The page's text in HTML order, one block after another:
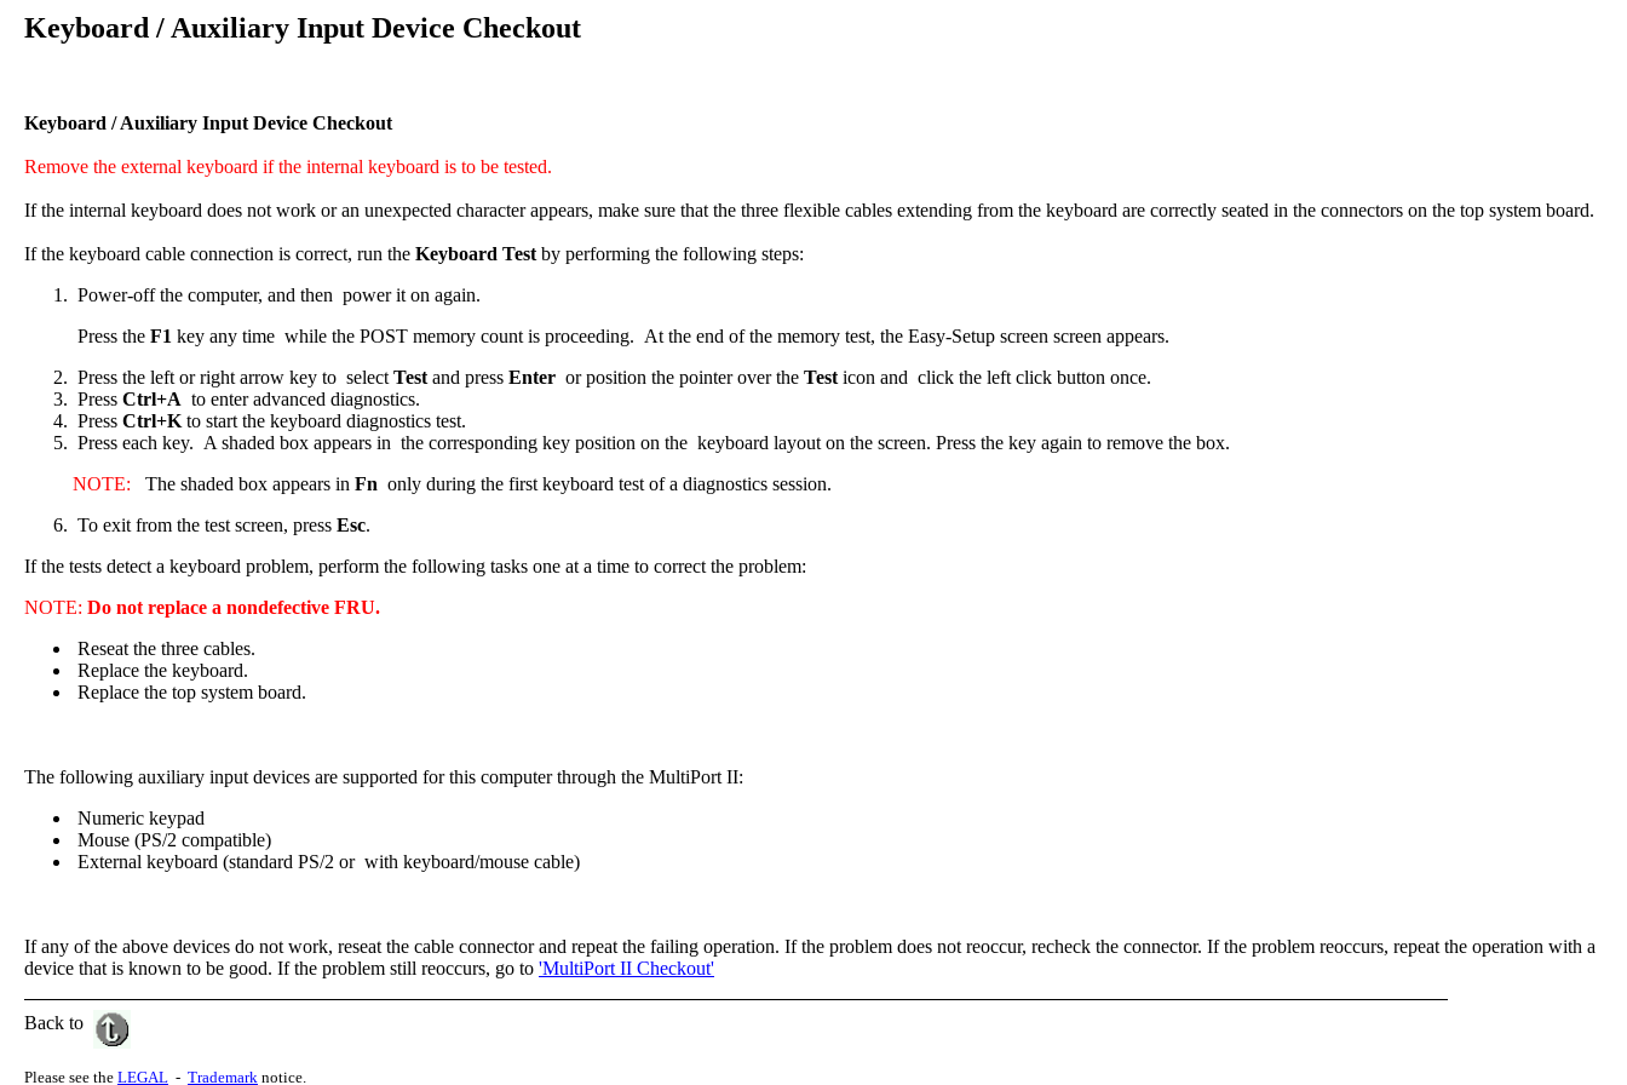
Keyboard / Auxiliary Input Device Checkout
Keyboard / Auxiliary Input Device Checkout
Remove the external keyboard if the internal keyboard is to be tested.
If the internal keyboard does not work or an unexpected character appears, make sure that the three flexible cables extending from the keyboard are correctly seated in the connectors on the top system board.
If the keyboard cable connection is correct, run the Keyboard Test by performing the following steps:
Power-off the computer, and then power it on again.
Press the F1 key any time while the POST memory count is proceeding. At the end of the memory test, the Easy-Setup screen screen appears.
Press the left or right arrow key to select Test and press Enter or position the pointer over the Test icon and click the left click button once.
Press Ctrl+A to enter advanced diagnostics.
Press Ctrl+K to start the keyboard diagnostics test.
Press each key. A shaded box appears in the corresponding key position on the keyboard layout on the screen. Press the key again to remove the box.
NOTE: The shaded box appears in Fn only during the first keyboard test of a diagnostics session.
To exit from the test screen, press Esc.
If the tests detect a keyboard problem, perform the following tasks one at a time to correct the problem:
NOTE: Do not replace a nondefective FRU.
Reseat the three cables.
Replace the keyboard.
Replace the top system board.
The following auxiliary input devices are supported for this computer through the MultiPort II:
Numeric keypad
Mouse (PS/2 compatible)
External keyboard (standard PS/2 or with keyboard/mouse cable)
If any of the above devices do not work, reseat the cable connector and repeat the failing operation. If the problem does not reoccur, recheck the connector. If the problem reoccurs, repeat the operation with a
device that is known to be good. If the problem still reoccurs, go to 'MultiPort II Checkout'
Back to
Please see the LEGAL - Trademark notice.